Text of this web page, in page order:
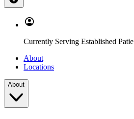
Currently Serving Established
About
Locations
About